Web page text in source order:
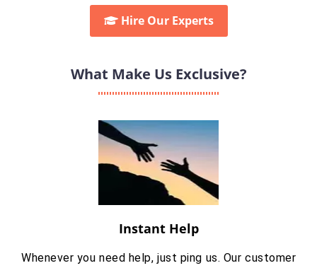
Hire Our Experts
What Make Us Exclusive?
Instant Help
Whenever you need help, just ping us. Our customer